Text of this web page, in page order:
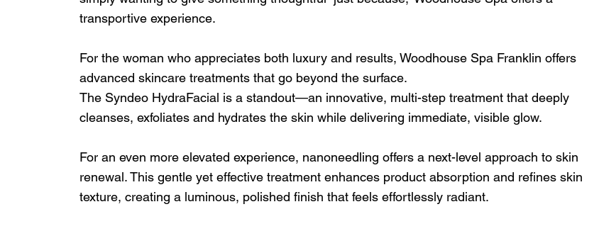
transportive experience.
For the woman who appreciates both luxury and results, Woodhouse Spa Franklin offers
advanced skincare treatments that go beyond the surface.
The Syndeo HydraFacial is a standout—an innovative, multi-step treatment that deeply
cleanses, exfoliates and hydrates the skin while delivering immediate, visible glow.
For an even more elevated experience, nanoneedling offers a next-level approach to skin
renewal. This gentle yet effective treatment enhances product absorption and refines skin
texture, creating a luminous, polished finish that feels effortlessly radiant.